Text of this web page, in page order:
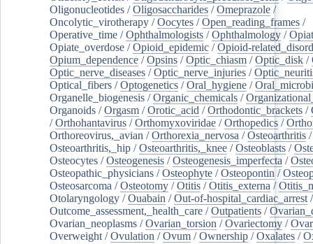
Oligonucleotides /Oligosaccharides /Omeprazole /
Oncolytic_virotherapy /Oocytes /Open_reading_frames /
Operative_time /Ophthalmologists /Ophthalmology /
Opiate_overdose /Opioid_epidemic /Opioid-
Opium_dependence /Opsins /Optic_chiasm /Optic_disk /
Optic_nerve_diseases /Optic_nerve_injuries /
Optical_fibers /Optogenetics /Oral_hygiene /
Organelle_biogenesis /Organic_chemicals /
Organoids /Orgasm /Orotic_acid /Orthodontic_brackets /
/Orthohantavirus /Orthomyxoviridae /Orthopedics /
Orthoreovirus,_avian /Orthorexia_nervosa /Osteoarthritis /
Osteoarthritis,_hip /Osteoarthritis,_knee /Osteoblasts /
Osteocytes /Osteogenesis /Osteogenesis_imperfecta /
Osteopathic_physicians /Osteophyte /Osteopontin /
Osteosarcoma /Osteotomy /Otitis /Otitis_externa /
Otolaryngology /Ouabain /Out-of-hospital_cardiac_arrest /
Outcome_assessment,_health_care /Outpatients /
Ovarian_neoplasms /Ovarian_torsion /Ovariectomy /
Overweight /Ovulation /Ovum /Ownership /Oxalates /